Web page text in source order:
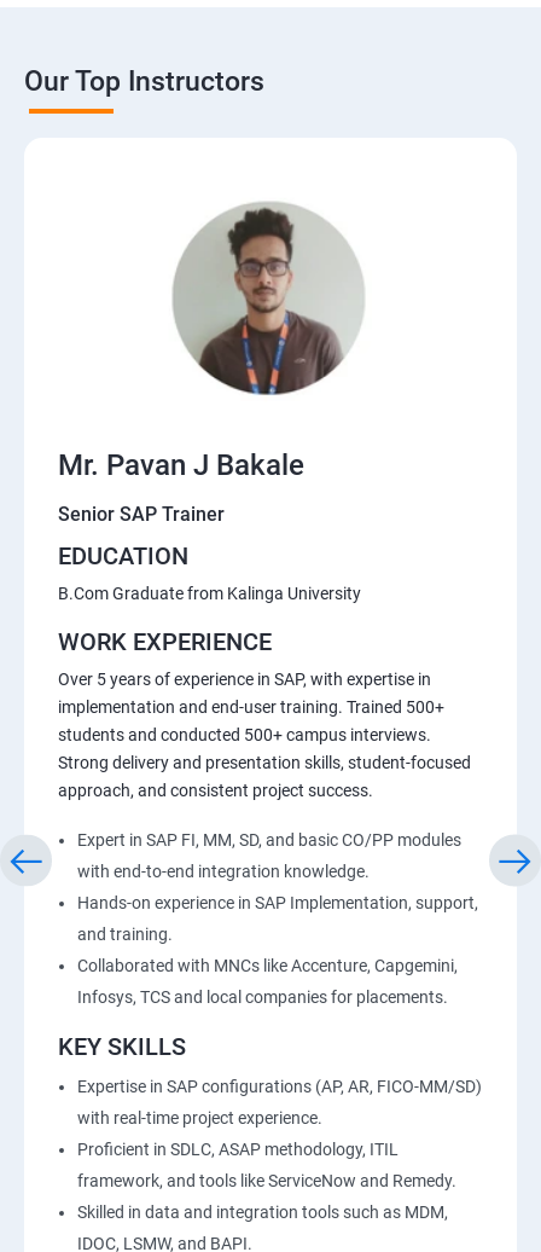
Our Top Instructors
Mr. Pavan J Bakale
Senior SAP Trainer
EDUCATION
B.Com Graduate from Kalinga University
WORK EXPERIENCE
Over 5 years of experience in SAP, with expertise in
implementation and end-user training. Trained 500+
students and conducted 500+ campus interviews.
Strong delivery and presentation skills, student-focused
approach, and consistent project success.
Expert in SAP FI, MM, SD, and basic CO/PP modules
with end-to-end integration knowledge.
Hands-on experience in SAP Implementation, support,
and training.
Collaborated with MNCs like Accenture, Capgemini,
Infosys, TCS and local companies for placements.
KEY SKILLS
Expertise in SAP configurations (AP, AR, FICO-MM/SD)
with real-time project experience.
Proficient in SDLC, ASAP methodology, ITIL
framework, and tools like ServiceNow and Remedy.
Skilled in data and integration tools such as MDM,
IDOC, LSMW, and BAPI.